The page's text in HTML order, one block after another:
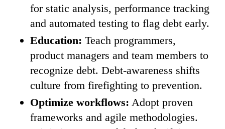
for static analysis, performance tracking
and automated testing to flag debt early.
Education: Teach programmers,
product managers and team members to
recognize debt. Debt-awareness shifts
culture from firefighting to prevention.
Optimize workflows: Adopt proven
frameworks and agile methodologies.